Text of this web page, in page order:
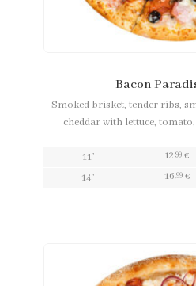
Bacon
Smoked brisket, tender ribs,
cheddar with lettuce,
11" 12,99 €
14" 16,99 €